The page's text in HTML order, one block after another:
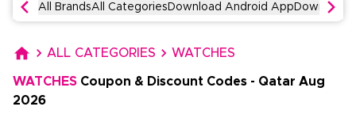
All BrandsAll Categories Download Android App Download
ALL CATEGORIES WATCHES
WATCHES Coupon & Discount Codes - Qatar Aug
2026